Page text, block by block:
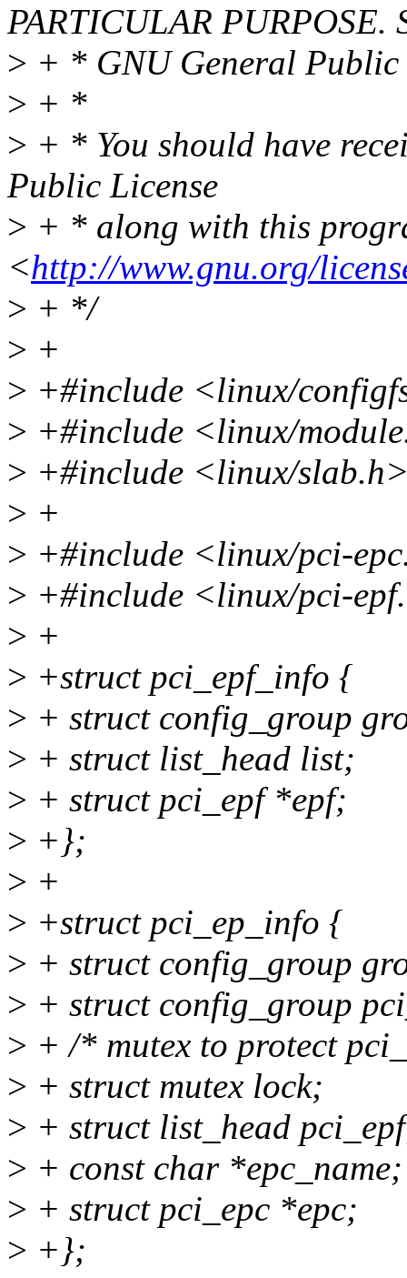
PARTICULAR PURPOSE.
> + * GNU General Public
> + *
> + * You should have
Public License
> + * along with this
<http://www.gnu.org/
> + */
> +
> +#include <linux/
> +#include <linux/
> +#include <linux/
> +
> +#include <linux/pci-
> +#include <linux/pci-
> +
> +struct pci_epf_info {
> + struct config_group
> + struct list_head list;
> + struct pci_epf *epf;
> +};
> +
> +struct pci_ep_info {
> + struct config_group
> + struct config_group
> + /* mutex to protect
> + struct mutex lock;
> + struct list_head
> + const char *epc_name;
> + struct pci_epc *epc;
> +};